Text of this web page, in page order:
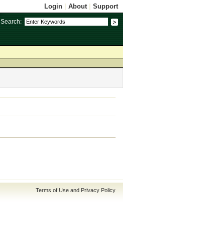
Login About| Support
Search:
Terms of Use and Privacy Policy